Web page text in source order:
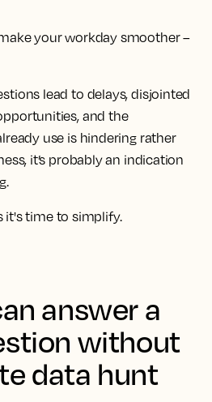
your workday smoother –
lead to delays, disjointed
and the
use is hindering rather
it’s probably an indication
it's time to simplify.
answer a
without
data hunt